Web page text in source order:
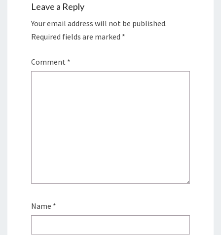
Leave a Reply
Your email address will not be published.
Required fields are marked *
Comment *
Name *